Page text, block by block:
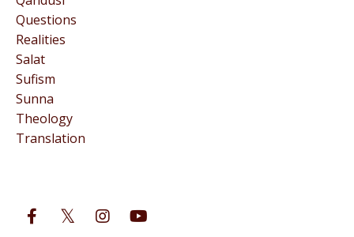
Questions
Realities
Salat
Sufism
Sunna
Theology
Translation